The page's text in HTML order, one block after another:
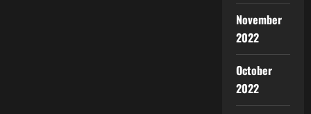
November
2022
October
2022